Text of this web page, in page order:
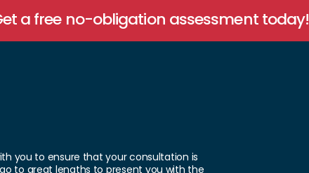
a free no-obligation assessment today!
you to ensure that your consultation is
to great lengths to present you with the